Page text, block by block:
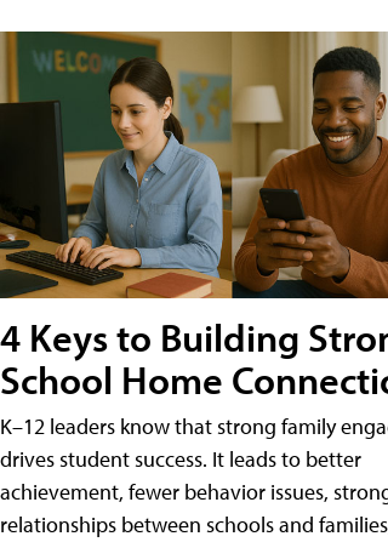
4 Keys to Building
School Home
K–12 leaders know that strong family
drives student success. It leads to better
achievement, fewer behavior issues,
relationships between schools and